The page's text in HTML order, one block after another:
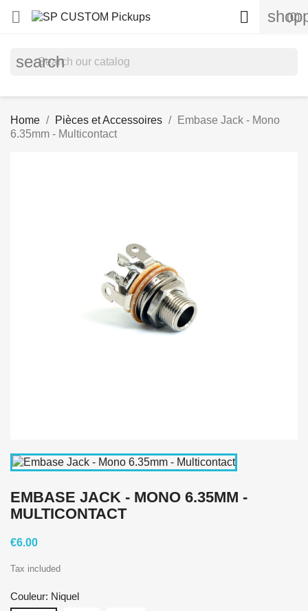
 (0)

search
Home Pièces et Accessoires
Embase Jack - Mono
6.35mm - Multicontact
EMBASE JACK - MONO 6.35MM -
MULTICONTACT
€6.00
Tax included
Couleur: Niquel